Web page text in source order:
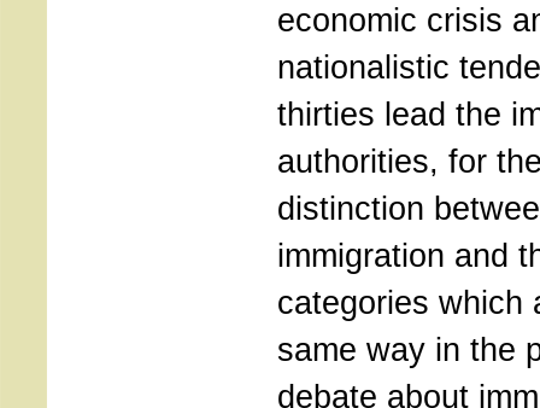
economic crisis
nationalistic
thirties lead the
authorities, for
distinction
immigration and
categories which
same way in the
debate about